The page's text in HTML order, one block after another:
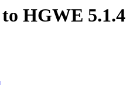
HGWE 5.1.4